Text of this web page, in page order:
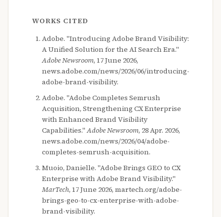
WORKS CITED
Adobe. "Introducing Adobe Brand Visibility:
A Unified Solution for the AI Search Era."
Adobe Newsroom, 17 June 2026,
news.adobe.com/news/2026/06/introducing-
adobe-brand-visibility.
Adobe. "Adobe Completes Semrush
Acquisition, Strengthening CX Enterprise
with Enhanced Brand Visibility
Capabilities."Adobe Newsroom, 28 Apr. 2026,
news.adobe.com/news/2026/04/adobe-
completes-semrush-acquisition.
Muoio, Danielle. "Adobe Brings GEO to CX
Enterprise with Adobe Brand Visibility."
MarTech, 17 June 2026, martech.org/adobe-
brings-geo-to-cx-enterprise-with-adobe-
brand-visibility.